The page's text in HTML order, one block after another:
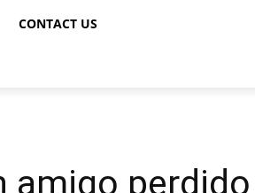
CONTACT US
amigo perdido